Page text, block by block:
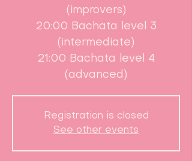
(improvers)
20:00 Bachata level 3
(intermediate)
21:00 Bachata level 4
(advanced)
Registration is closed
See other events